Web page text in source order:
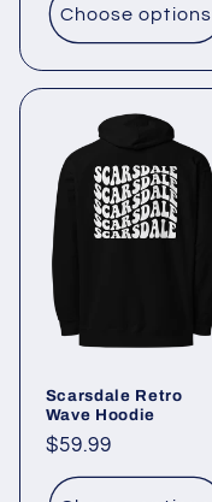
Choose options
Scarsdale Retro
Wave Hoodie
Regular
price
$59.99